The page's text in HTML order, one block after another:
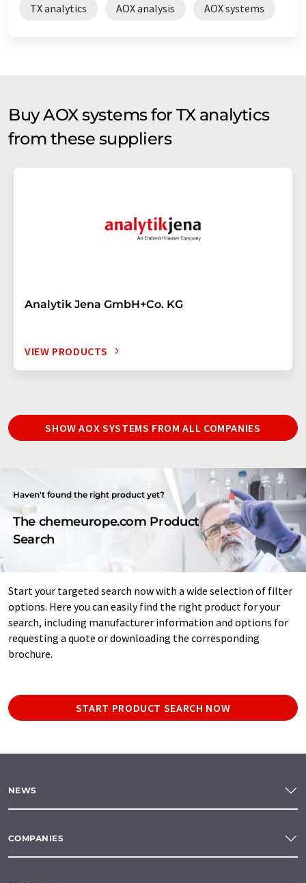
TX analytics AOX analysis AOX systems
Buy AOX systems for TX analytics
from these suppliers
Analytik Jena GmbH+Co. KG
VIEW PRODUCTS
SHOW AOX SYSTEMS FROM ALL COMPANIES
Haven't found the right product yet?
The chemeurope.com Product
Search
Start your targeted search now with a wide selection of filter
options. Here you can easily find the right product for your
search, including manufacturer information and options for
requesting a quote or downloading the corresponding
brochure.
START PRODUCT SEARCH NOW
NEWS
COMPANIES